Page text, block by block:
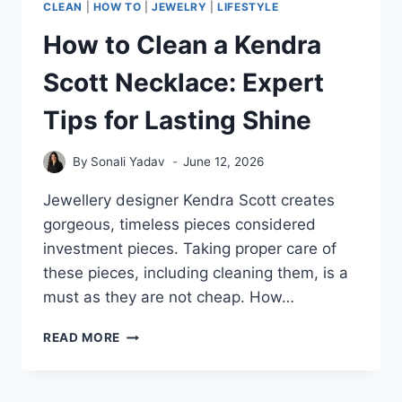
CLEAN HOW TO |JEWELRY |LIFESTYLE
How to Clean a Kendra
Scott Necklace: Expert
Tips for Lasting Shine
By Sonali Yadav June 12, 2026
Jewellery designer Kendra Scott creates
gorgeous, timeless pieces considered
investment pieces. Taking proper care of
these pieces, including cleaning them, is a
must as they are not cheap. How…
READ MORE HOW